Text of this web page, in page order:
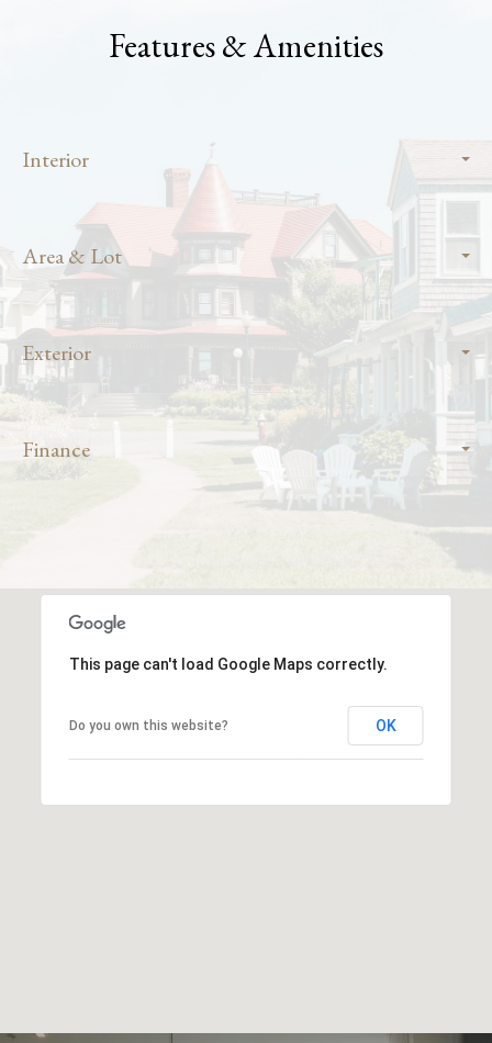
Features & Amenities
Interior
Area & Lot
Exterior
Finance
This page can't load Google Maps correctly.
Do you own this website? OK